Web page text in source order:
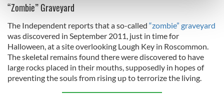
and set your preferences in the
We use cookies to personalise content and ads, to
provide social media features and to analyse our traffic.
We also share information about your use of our site with
our social media, advertising and analytics partners who
may combine it with other information that you’ve
“Zombie” Graveyard
The Independent reports that a so-called “zombie” graveyard
was discovered in September 2011, just in time for
Halloween, at a site overlooking Lough Key in Roscommon.
The skeletal remains found there were discovered to have
large rocks placed in their mouths, supposedly in hopes of
preventing the souls from rising up to terrorize the living.